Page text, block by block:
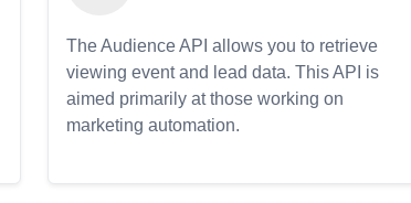
The Audience API allows you to retrieve
viewing event and lead data. This API is
aimed primarily at those working on
marketing automation.